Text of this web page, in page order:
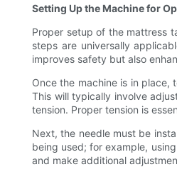
Setting Up the Machine for
Proper setup of the mattress
steps are universally
improves safety but also
Once the machine is in
This will typically involve
tension. Proper tension is
Next, the needle must be
being used; for example,
and make additional